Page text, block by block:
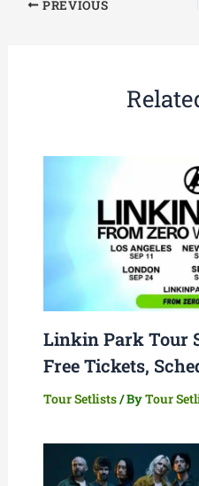
PREVIOUS
Linkin Park Tour
Free Tickets,
Tour Setlists/ ByTour